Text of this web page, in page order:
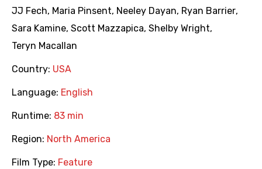
JJ Fech, Maria Pinsent, Neeley Dayan, Ryan Barrier,
Sara Kamine, Scott Mazzapica, Shelby Wright,
Teryn Macallan
Country: USA
Language: English
Runtime: 83 min
Region: North America
Film Type: Feature